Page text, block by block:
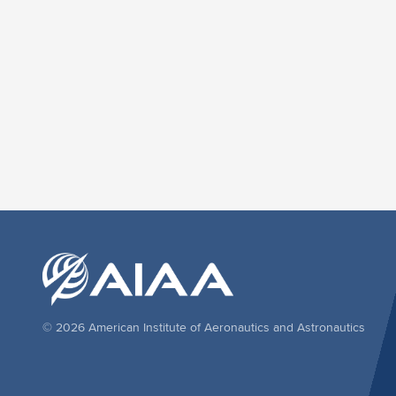
© 2026 American Institute of Aeronautics and Astronautics